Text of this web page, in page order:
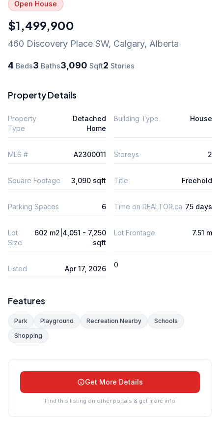
Open House
$1,499,900
460 Discovery Place SW, Calgary, Alberta
4 Beds3 Baths3,090 Sqft2 Stories
Property Details
Property
Type
Detached
Home
Building Type House
MLS # A2300011 Storeys 2
Square Footage 3,090 sqft Title Freehold
Parking Spaces 6 Time on REALTOR.ca 75 days
Lot
Size
602 m2|4,051 - 7,250
sqft
Lot Frontage 7.51 m
Listed Apr 17, 2026 0
Features
Park Playground Recreation Nearby
Schools
Shopping
Get More Details
Find this listing on other portals & get more info